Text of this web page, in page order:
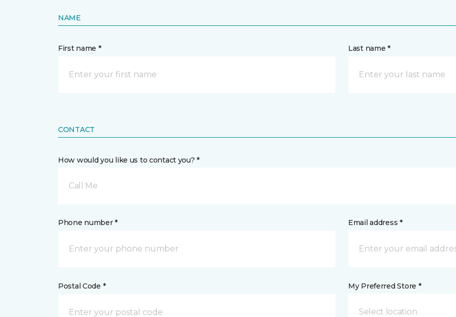
NAME
First name * Last name *
CONTACT
How would you like us to contact you? *
Call Me
Phone number * Email address *
Postal Code * My Preferred Store *
Select location